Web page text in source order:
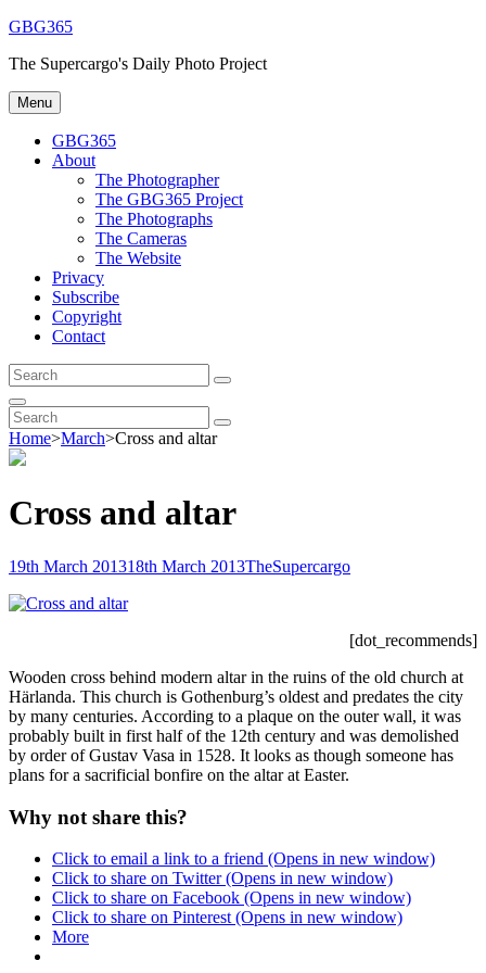
Skip
content
GBG365
The Supercargo's Daily Photo Project
Menu
GBG365
About
The Photographer
The GBG365 Project
The Photographs
The Cameras
The Website
Privacy
Subscribe
Copyright
Contact
Search
for:
Search
Search
Search
for:
Search
Home>March>Cross and altar
Cross and altar
Posted-
19th March 201318th March 2013By
Byline
TheSupercargo
[dot_recommends]
Wooden cross behind modern altar in the ruins of the old church at
Härlanda. This church is Gothenburg’s oldest and predates the city
by many centuries. According to a plaque on the outer wall, it was
probably built in first half of the 12th century and was demolished
by order of Gustav Vasa in 1528. It looks as though someone has
plans for a sacrificial bonfire on the altar at Easter.
Why not share this?
Click to email a link to a friend (Opens in new window)
Click to share on Twitter (Opens in new window)
Click to share on Facebook (Opens in new window)
Click to share on Pinterest (Opens in new window)
More